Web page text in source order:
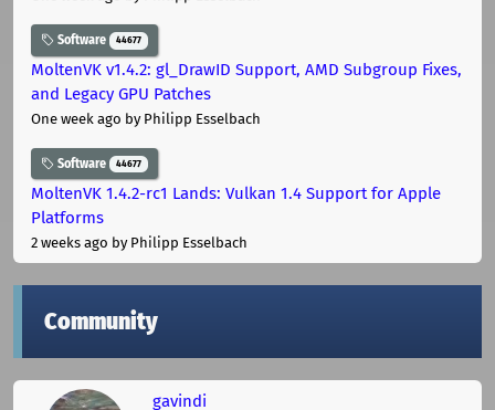
Software 44677
MoltenVK v1.4.2: gl_DrawID Support, AMD Subgroup Fixes,
and Legacy GPU Patches
One week ago by Philipp Esselbach
Software 44677
MoltenVK 1.4.2-rc1 Lands: Vulkan 1.4 Support for Apple
Platforms
2 weeks ago by Philipp Esselbach
Community
gavindi